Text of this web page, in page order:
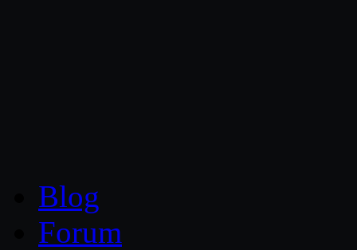
Blog
Forum